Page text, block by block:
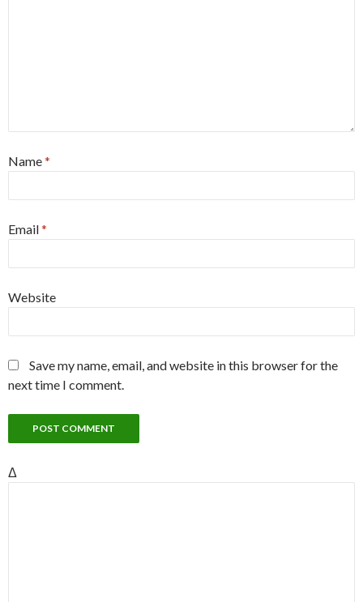
Name*
Email*
Website
Save my name, email, and website in this browser for the
next time I comment.
Δ